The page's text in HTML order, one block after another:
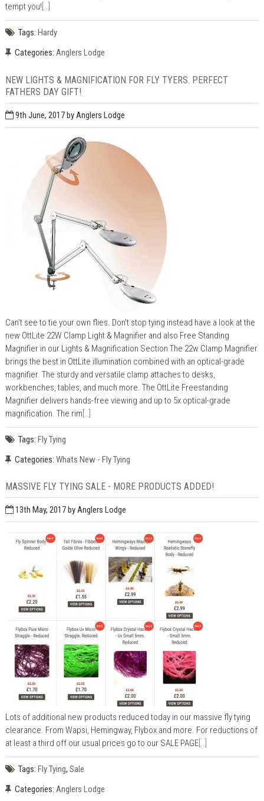
tempt you! [..]
Tags: Hardy
Categories: Anglers Lodge
NEW LIGHTS & MAGNIFICATION FOR FLY TYERS. PERFECT
FATHERS DAY GIFT!
9th June, 2017by Anglers Lodge
Can't see to tie your own flies. Don't stop tying instead have a look at the
new OttLite 22W Clamp Light & Magnifier and also Free Standing
Magnifier in our Lights & Magnification Section The 22w Clamp Magnifier
brings the best in OttLite illumination combined with an optical-grade
magnifier. The sturdy and versatile clamp attaches to desks,
workbenches, tables, and much more. The OttLite Freestanding
Magnifier delivers hands-free viewing and up to 5x optical-grade
magnification. The rim [..]
Tags: Fly Tying
Categories: Whats New - Fly Tying
MASSIVE FLY TYING SALE - MORE PRODUCTS ADDED!
13th May, 2017 by Anglers Lodge
Lots of additional new products reduced today in our massive fly tying
clearance. From Wapsi, Hemingway, Flybox and more. For reductions of
at least a third off our usual prices go to our SALE PAGE[..]
Tags: Fly Tying, Sale
Categories: Anglers Lodge